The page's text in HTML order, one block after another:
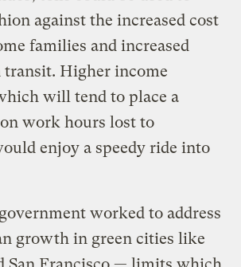
against the increased cost
families and increased
Higher income
will tend to place a
work hours lost to
enjoy a speedy ride into
worked to address
growth in green cities like